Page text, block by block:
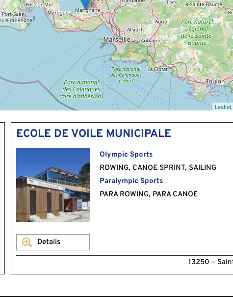
Leaflet
ECOLE DE VOILE MUNICIPALE
Details
Olympic Sports
ROWING, CANOE SPRINT, SAILING
Paralympic Sports
PARA ROWING, PARA CANOE
13250 –